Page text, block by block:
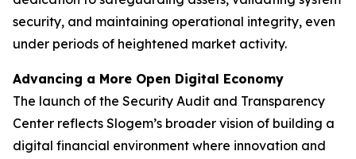
security, and maintaining operational integrity, even
under periods of heightened market activity.
Advancing a More Open Digital Economy
The launch of the Security Audit and Transparency
Center reflects Slogem’s broader vision of building a
digital financial environment where innovation and